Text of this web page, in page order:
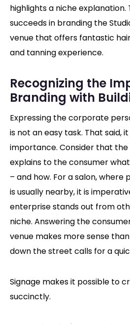
highlights a niche
succeeds in branding the
venue that offers fantastic
and tanning experience.
Recognizing the
Branding with
Expressing the corporate
is not an easy task. That said,
importance. Consider that
explains to the consumer
– and how. For a salon,
is usually nearby, it is
enterprise stands out from
niche. Answering the
venue makes more sense
down the street calls for a
Signage makes it possible to
succinctly.